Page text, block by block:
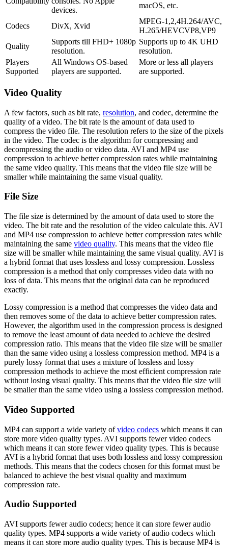
devices.
macOS, etc.
Codecs DivX, Xvid
MPEG-1,2,4H.264/AVC,
H.265/HEVCVP8,VP9
Quality
Supports till FHD+ 1080p
resolution.
Supports up to 4K UHD
resolution.
Players
Supported
All Windows OS-based
players are supported.
More or less all players
are supported.
Video Quality
A few factors, such as bit rate, resolution, and codec, determine the
quality of a video. The bit rate is the amount of data used to
compress the video file. The resolution refers to the size of the pixels
in the video. The codec is the algorithm for compressing and
decompressing the audio or video data. AVI and MP4 use
compression to achieve better compression rates while maintaining
the same video quality. This means that the video file size will be
smaller while maintaining the same visual quality.
File Size
The file size is determined by the amount of data used to store the
video. The bit rate and the resolution of the video calculate this. AVI
and MP4 use compression to achieve better compression rates while
maintaining the same video quality. This means that the video file
size will be smaller while maintaining the same visual quality. AVI is
a hybrid format that uses lossless and lossy compression. Lossless
compression is a method that only compresses video data with no
loss of data. This means that the original data can be reproduced
exactly.
Lossy compression is a method that compresses the video data and
then removes some of the data to achieve better compression rates.
However, the algorithm used in the compression process is designed
to remove the least amount of data needed to achieve the desired
compression ratio. This means that the video file size will be smaller
than the same video using a lossless compression method. MP4 is a
purely lossy format that uses a mixture of lossless and lossy
compression methods to achieve the most efficient compression rate
without losing visual quality. This means that the video file size will
be smaller than the same video using a lossless compression method.
Video Supported
MP4 can support a wide variety ofvideo codecs which means it can
store more video quality types. AVI supports fewer video codecs
which means it can store fewer video quality types. This is because
AVI is a hybrid format that uses both lossless and lossy compression
methods. This means that the codecs chosen for this format must be
balanced to achieve the best visual quality and maximum
compression rate.
Audio Supported
AVI supports fewer audio codecs; hence it can store fewer audio
quality types. MP4 supports a wide variety of audio codecs which
means it can store more audio quality types. This is because MP4 is